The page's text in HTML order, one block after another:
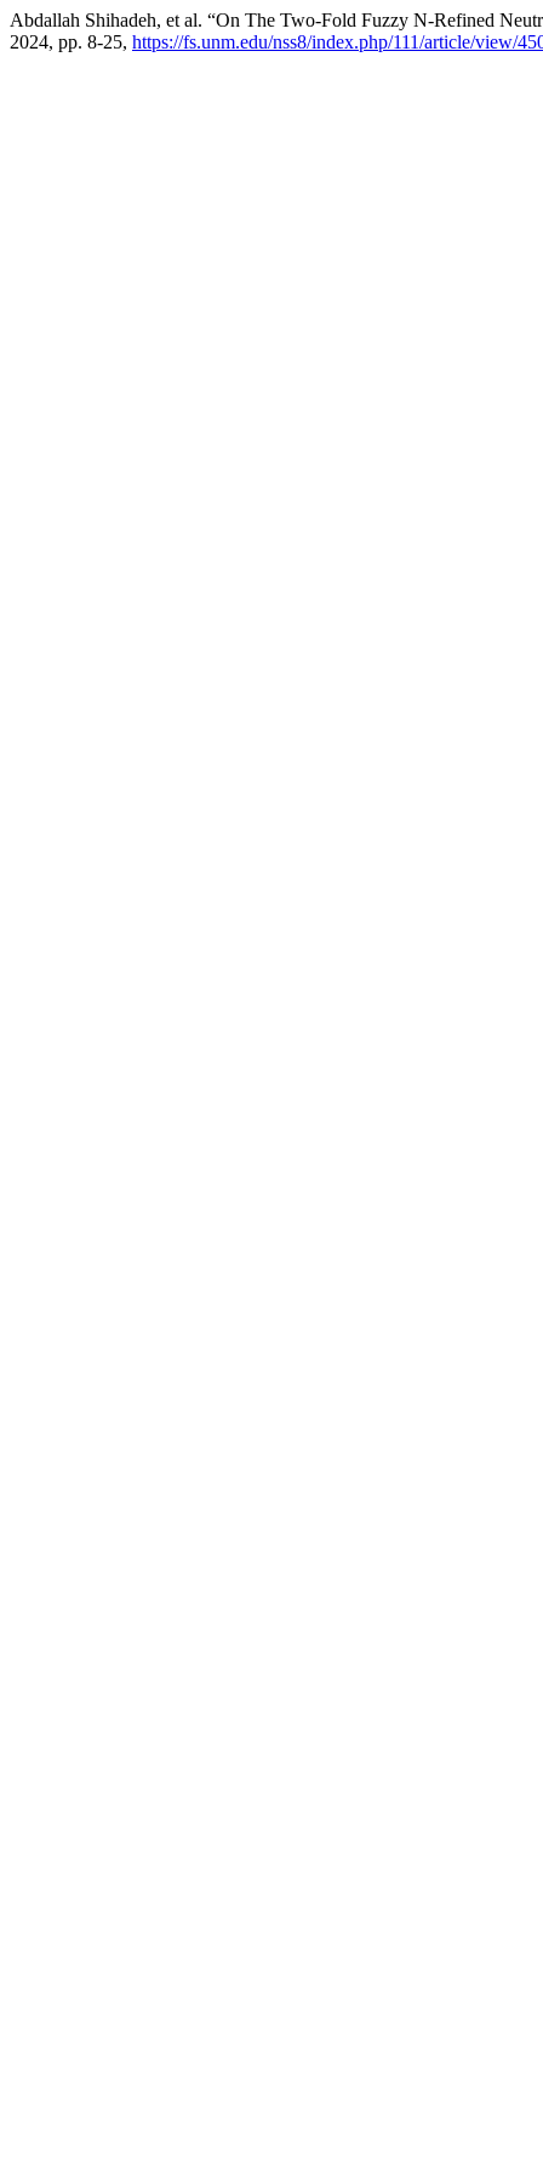
Abdallah Shihadeh, et al. “On The Two-Fold Fuzzy N-Refined
2024, pp. 8-25, https://fs.unm.edu/nss8/index.php/111/article/view/